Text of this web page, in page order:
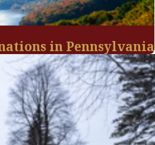
in Pennsylvania